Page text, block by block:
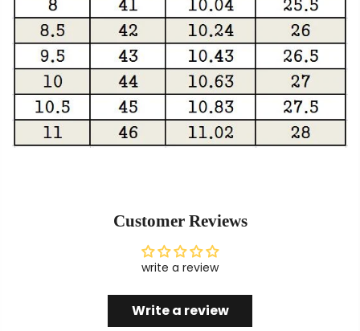
Customer Reviews
write a review
Write a review